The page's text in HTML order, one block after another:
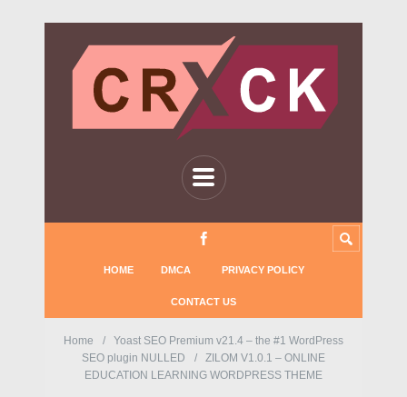
HOME DMCA PRIVACY POLICY
CONTACT US
Home
Yoast SEO Premium v21.4 – the #1 WordPress
SEO plugin NULLED
ZILOM V1.0.1 – ONLINE
EDUCATION LEARNING WORDPRESS THEME